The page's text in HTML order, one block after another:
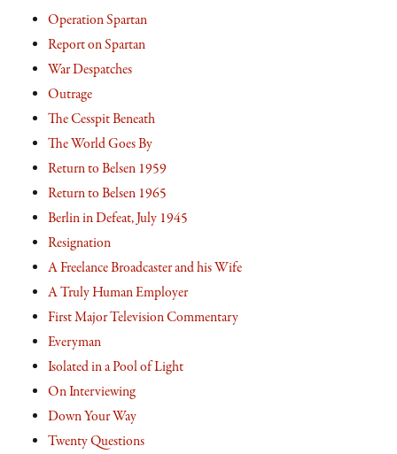
Operation Spartan
Report on Spartan
War Despatches
Outrage
The Cesspit Beneath
The World Goes By
Return to Belsen 1959
Return to Belsen 1965
Berlin in Defeat, July 1945
Resignation
A Freelance Broadcaster and his Wife
A Truly Human Employer
First Major Television Commentary
Everyman
Isolated in a Pool of Light
On Interviewing
Down Your Way
Twenty Questions